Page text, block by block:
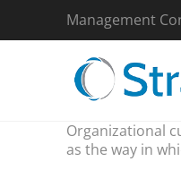
Management
Organizational
as the way in